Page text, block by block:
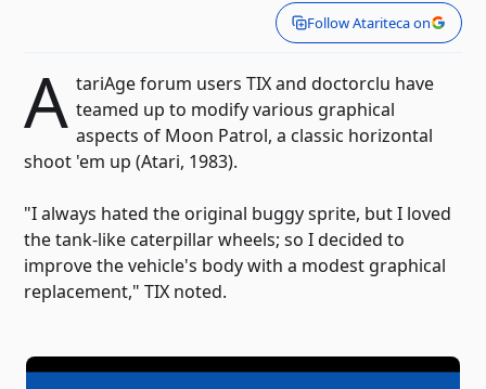
Follow Atariteca on
A tariAge forum users TIX and doctorclu have
teamed up to modify various graphical
aspects of Moon Patrol, a classic horizontal
shoot 'em up (Atari, 1983).
"I always hated the original buggy sprite, but I loved
the tank-like caterpillar wheels; so I decided to
improve the vehicle's body with a modest graphical
replacement," TIX noted.